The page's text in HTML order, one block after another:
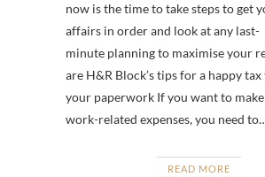
now is the time to take steps to get
affairs in order and look at any last-
minute planning to maximise your
are H&R Block’s tips for a happy
your paperwork If you want to
work-related expenses, you need
READ MORE